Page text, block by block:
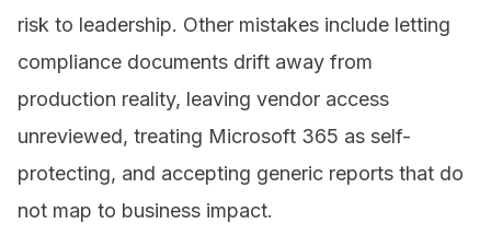
risk to leadership. Other mistakes include letting
compliance documents drift away from
production reality, leaving vendor access
unreviewed, treating Microsoft 365 as self-
protecting, and accepting generic reports that do
not map to business impact.